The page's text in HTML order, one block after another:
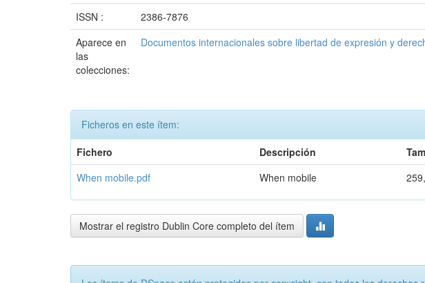
ISSN :
2386-7876
Aparece en
las
colecciones:
Documentos internacionales sobre libertad de expresión y
Ficheros en este ítem:
Fichero
Descripción
When mobile.pdf
When mobile
Mostrar el registro Dublin Core completo del ítem